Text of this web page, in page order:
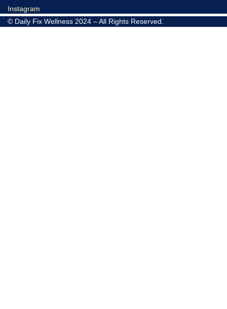
Instagram
© Daily Fix Wellness 2024 – All Rights Reserved.